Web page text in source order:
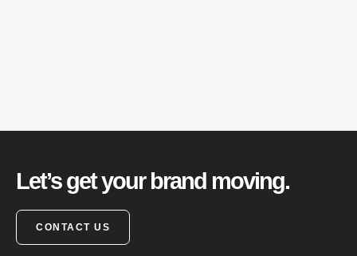
Let’s get your brand moving.
CONTACT US